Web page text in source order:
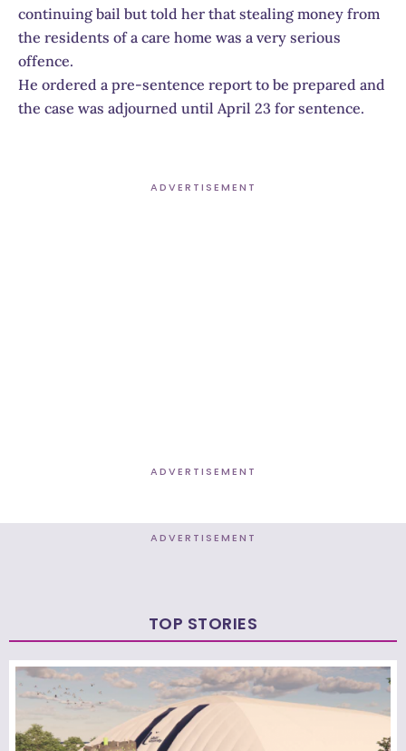
continuing bail but told her that stealing money from
the residents of a care home was a very serious
offence.
He ordered a pre-sentence report to be prepared and
the case was adjourned until April 23 for sentence.
ADVERTISEMENT
ADVERTISEMENT
ADVERTISEMENT
TOP STORIES